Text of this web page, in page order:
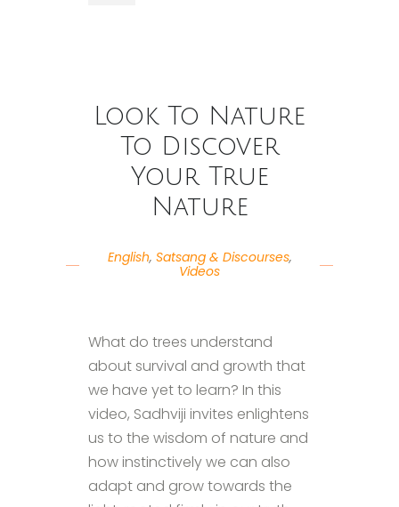
Look To Nature
To Discover
Your True
Nature
English, Satsang & Discourses,
Videos
What do trees understand
about survival and growth that
we have yet to learn? In this
video, Sadhviji invites enlightens
us to the wisdom of nature and
how instinctively we can also
adapt and grow towards the